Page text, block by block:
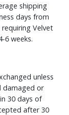
shipping
days from
Velvet
6 weeks.
unless
damaged or
30 days of
after 30